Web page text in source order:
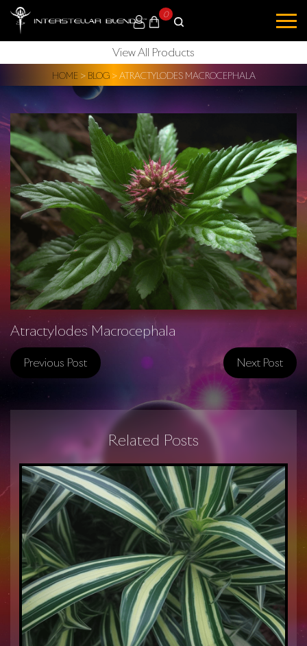
View All Products
0
HOME > BLOG>ATRACTYLODES MACROCEPHALA
Atractylodes Macrocephala
Previous Post Next Post
Related Posts